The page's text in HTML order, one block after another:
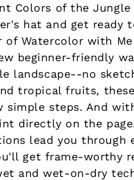
Colors of the
hat and get ready
of Watercolor with
beginner-friendly
landscape--no
tropical fruits,
simple steps. And
directly on the
lead you through
get frame-worthy
and wet-on-dry